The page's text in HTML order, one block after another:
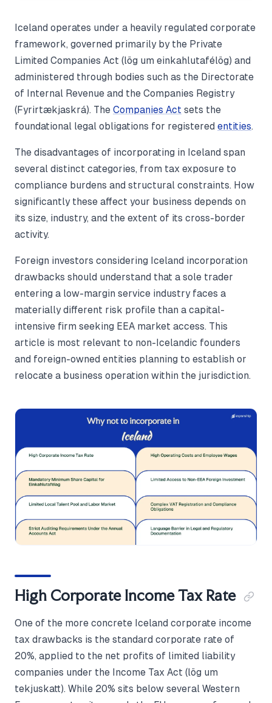
Iceland operates under a heavily regulated corporate
framework, governed primarily by the Private
Limited Companies Act (lög um einkahlutafélög) and
administered through bodies such as the Directorate
of Internal Revenue and the Companies Registry
(Fyrirtækjaskrá). The Companies Act sets the
foundational legal obligations for registered entities.
The disadvantages of incorporating in Iceland span
several distinct categories, from tax exposure to
compliance burdens and structural constraints. How
significantly these affect your business depends on
its size, industry, and the extent of its cross-border
activity.
Foreign investors considering Iceland incorporation
drawbacks should understand that a sole trader
entering a low-margin service industry faces a
materially different risk profile than a capital-
intensive firm seeking EEA market access. This
article is most relevant to non-Icelandic founders
and foreign-owned entities planning to establish or
relocate a business operation within the jurisdiction.
High Corporate Income Tax Rate
One of the more concrete Iceland corporate income
tax drawbacks is the standard corporate rate of
20%, applied to the net profits of limited liability
companies under the Income Tax Act (lög um
tekjuskatt). While 20% sits below several Western